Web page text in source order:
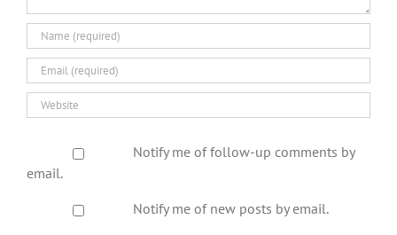
Notify me of follow-up comments by
email.
Notify me of new posts by email.